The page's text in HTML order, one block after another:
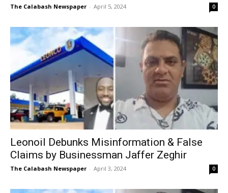
The Calabash Newspaper - April 5, 2024 0
Leonoil Debunks Misinformation & False
Claims by Businessman Jaffer Zeghir
The Calabash Newspaper - April 3, 2024 0